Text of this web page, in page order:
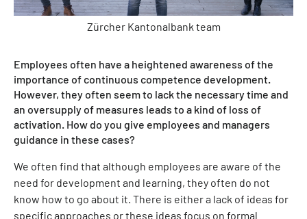
Zürcher Kantonalbank team
Employees often have a heightened awareness of the
importance of continuous competence development.
However, they often seem to lack the necessary time and
an oversupply of measures leads to a kind of loss of
activation. How do you give employees and managers
guidance in these cases?
We often find that although employees are aware of the
need for development and learning, they often do not
know how to go about it. There is either a lack of ideas for
specific approaches or these ideas focus on formal